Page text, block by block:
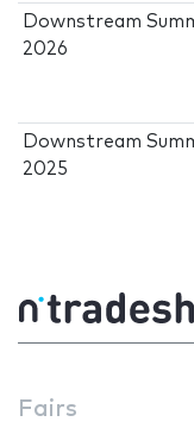
Downstream
2026
Downstream
2025
Fairs